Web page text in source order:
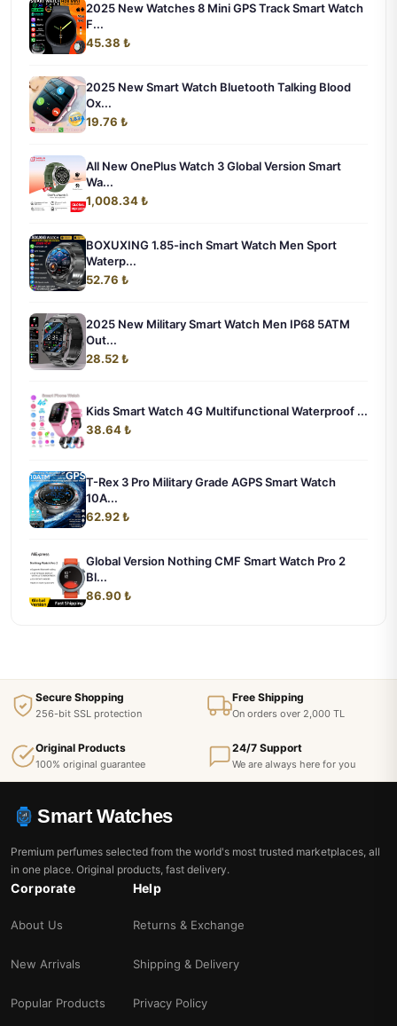
2025 New Watches 8 Mini GPS Track Smart Watch
F...
45.38 ₺
2025 New Smart Watch Bluetooth Talking Blood
Ox...
19.76 ₺
All New OnePlus Watch 3 Global Version Smart
Wa...
1,008.34 ₺
BOXUXING 1.85-inch Smart Watch Men Sport
Waterp...
52.76 ₺
2025 New Military Smart Watch Men IP68 5ATM
Out...
28.52 ₺
Kids Smart Watch 4G Multifunctional Waterproof ...
38.64 ₺
T-Rex 3 Pro Military Grade AGPS Smart Watch
10A...
62.92 ₺
Global Version Nothing CMF Smart Watch Pro 2
Bl...
86.90 ₺
Secure Shopping
256-bit SSL protection
Free Shipping
On orders over 2,000 TL
Original Products
100% original guarantee
24/7 Support
We are always here for you
Smart Watches
Premium perfumes selected from the world's most trusted marketplaces, all
in one place. Original products, fast delivery.
Corporate
About Us
New Arrivals
Popular Products
Help
Returns & Exchange
Shipping & Delivery
Privacy Policy